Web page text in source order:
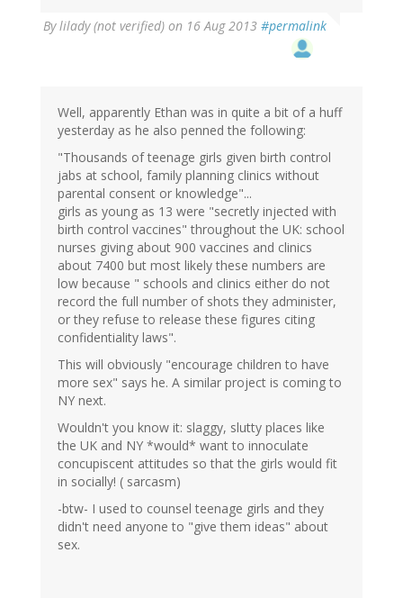
Bylilady (not verified) on 16 Aug 2013 #permalink
Well, apparently Ethan was in quite a bit of a huff
yesterday as he also penned the following:
"Thousands of teenage girls given birth control
jabs at school, family planning clinics without
parental consent or knowledge"...
girls as young as 13 were "secretly injected with
birth control vaccines" throughout the UK: school
nurses giving about 900 vaccines and clinics
about 7400 but most likely these numbers are
low because " schools and clinics either do not
record the full number of shots they administer,
or they refuse to release these figures citing
confidentiality laws".
This will obviously "encourage children to have
more sex" says he. A similar project is coming to
NY next.
Wouldn't you know it: slaggy, slutty places like
the UK and NY *would* want to innoculate
concupiscent attitudes so that the girls would fit
in socially! ( sarcasm)
-btw- I used to counsel teenage girls and they
didn't need anyone to "give them ideas" about
sex.